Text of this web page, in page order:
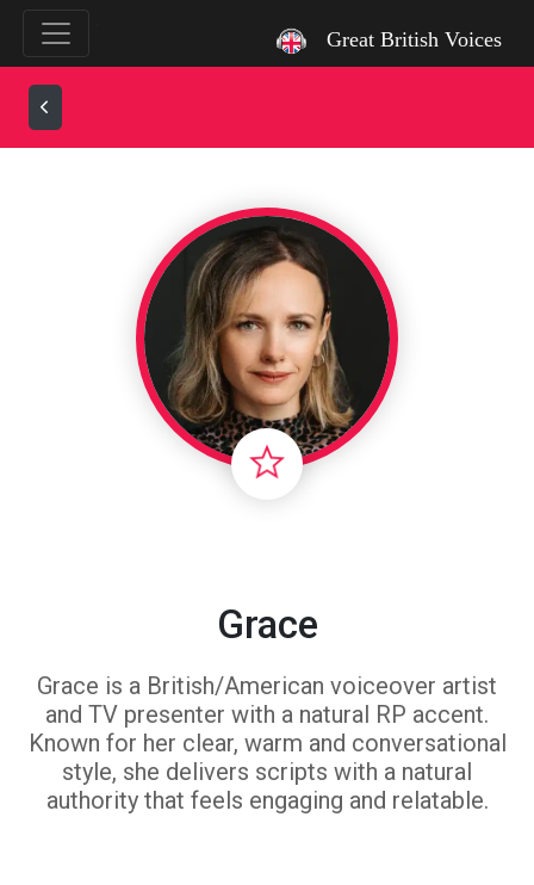
Great British Voices
Grace
Grace is a British/American voiceover artist
and TV presenter with a natural RP accent.
Known for her clear, warm and conversational
style, she delivers scripts with a natural
authority that feels engaging and relatable.